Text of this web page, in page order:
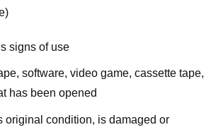
signs of use
software, video game, cassette tape,
has been opened
original condition, is damaged or